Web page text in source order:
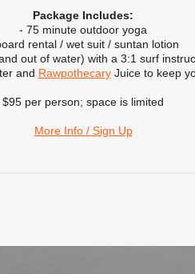
Package Includes:
- 75 minute outdoor yoga
rental / wet suit / suntan lotion
out of water) with a 3:1 surf
and RawpothecaryJuice to keep
$95 per person; space is limited
More Info / Sign Up